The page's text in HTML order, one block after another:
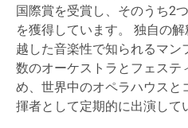
国際賞を受賞し、そのうち2
を獲得しています。 独自の
越した音楽性で知られるマン
数のオーケストラとフェステ
め、世界中のオペラハウスと
揮者として定期的に出演して